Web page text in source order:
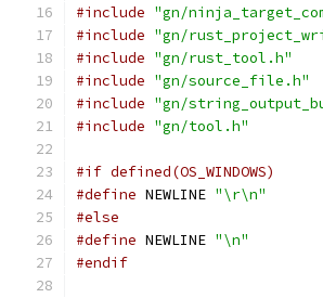
#include "gn/
#include "gn/
#include "gn/rust_tool.h"
#include "gn/source_file.h"
#include "gn/
#include "gn/tool.h"
#if defined(OS_WINDOWS)
#define NEWLINE "\r\n"
#else
#define NEWLINE "\n"
#endif